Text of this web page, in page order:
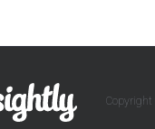
Copyright